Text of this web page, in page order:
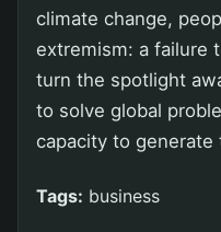
climate change,
extremism: a failure
turn the spotlight
to solve global
capacity to generate
Tags: business